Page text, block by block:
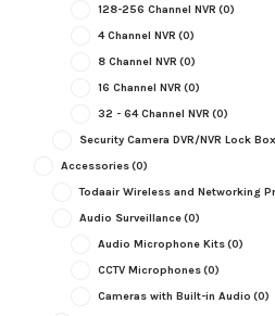
128-256 Channel NVR (0)
4 Channel NVR (0)
8 Channel NVR (0)
16 Channel NVR (0)
32 - 64 Channel NVR (0)
Security Camera DVR/NVR Lock
Accessories(0)
Todaair Wireless and Networking
Audio Surveillance(0)
Audio Microphone Kits(0)
CCTV Microphones(0)
Cameras with Built-in Audio (0)